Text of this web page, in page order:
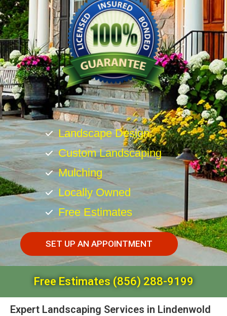
Landscape Design
Custom Landscaping
Mulching
Locally Owned
Free Estimates
SET UP AN APPOINTMENT
Free Estimates (856) 288-9199
Expert Landscaping Services in Lindenwold